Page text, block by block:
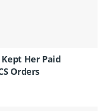
Her Paid
Orders